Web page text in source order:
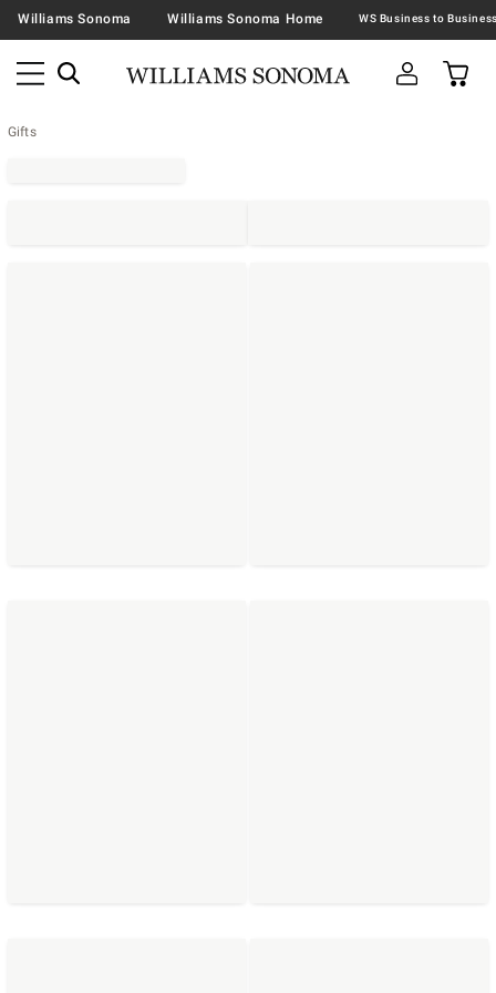
Williams Sonoma Williams Sonoma Home
Gifts